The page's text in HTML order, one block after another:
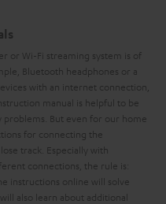
or Wi-Fi streaming system is of
Bluetooth headphones or a
with an internet connection,
manual is helpful to be
But even for our home
for connecting the
track. Especially with
connections, the rule is:
instructions online will solve
also learn about additional